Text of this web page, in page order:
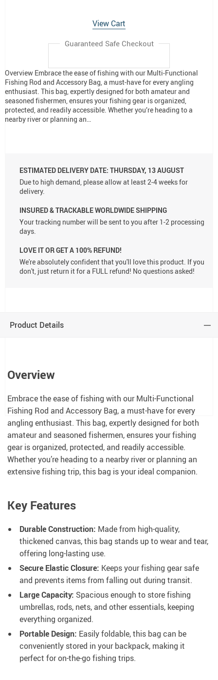
View Cart
Guaranteed Safe Checkout
Overview Embrace the ease of fishing with our Multi-Functional
Fishing Rod and Accessory Bag, a must-have for every angling
enthusiast. This bag, expertly designed for both amateur and
seasoned fishermen, ensures your fishing gear is organized,
protected, and readily accessible. Whether you’re heading to a
nearby river or planning an…
ESTIMATED DELIVERY DATE: THURSDAY, 13 AUGUST
Due to high demand, please allow at least 2-4 weeks for
delivery.
INSURED & TRACKABLE WORLDWIDE SHIPPING
Your tracking number will be sent to you after 1-2 processing
days.
LOVE IT OR GET A 100% REFUND!
We're absolutely confident that you'll love this product. If you
don't, just return it for a FULL refund! No questions asked!
Product Details
Overview
Embrace the ease of fishing with our Multi-Functional
Fishing Rod and Accessory Bag, a must-have for every
angling enthusiast. This bag, expertly designed for both
amateur and seasoned fishermen, ensures your fishing
gear is organized, protected, and readily accessible.
Whether you’re heading to a nearby river or planning an
extensive fishing trip, this bag is your ideal companion.
Key Features
Durable Construction: Made from high-quality,
thickened canvas, this bag stands up to wear and tear,
offering long-lasting use.
Secure Elastic Closure: Keeps your fishing gear safe
and prevents items from falling out during transit.
Large Capacity: Spacious enough to store fishing
umbrellas, rods, nets, and other essentials, keeping
everything organized.
Portable Design: Easily foldable, this bag can be
conveniently stored in your backpack, making it
perfect for on-the-go fishing trips.